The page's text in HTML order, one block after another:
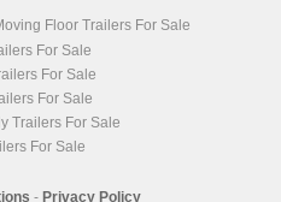
Floor Trailers For Sale
For Sale
For Sale
For Sale
Trailers For Sale
For Sale
- Privacy Policy